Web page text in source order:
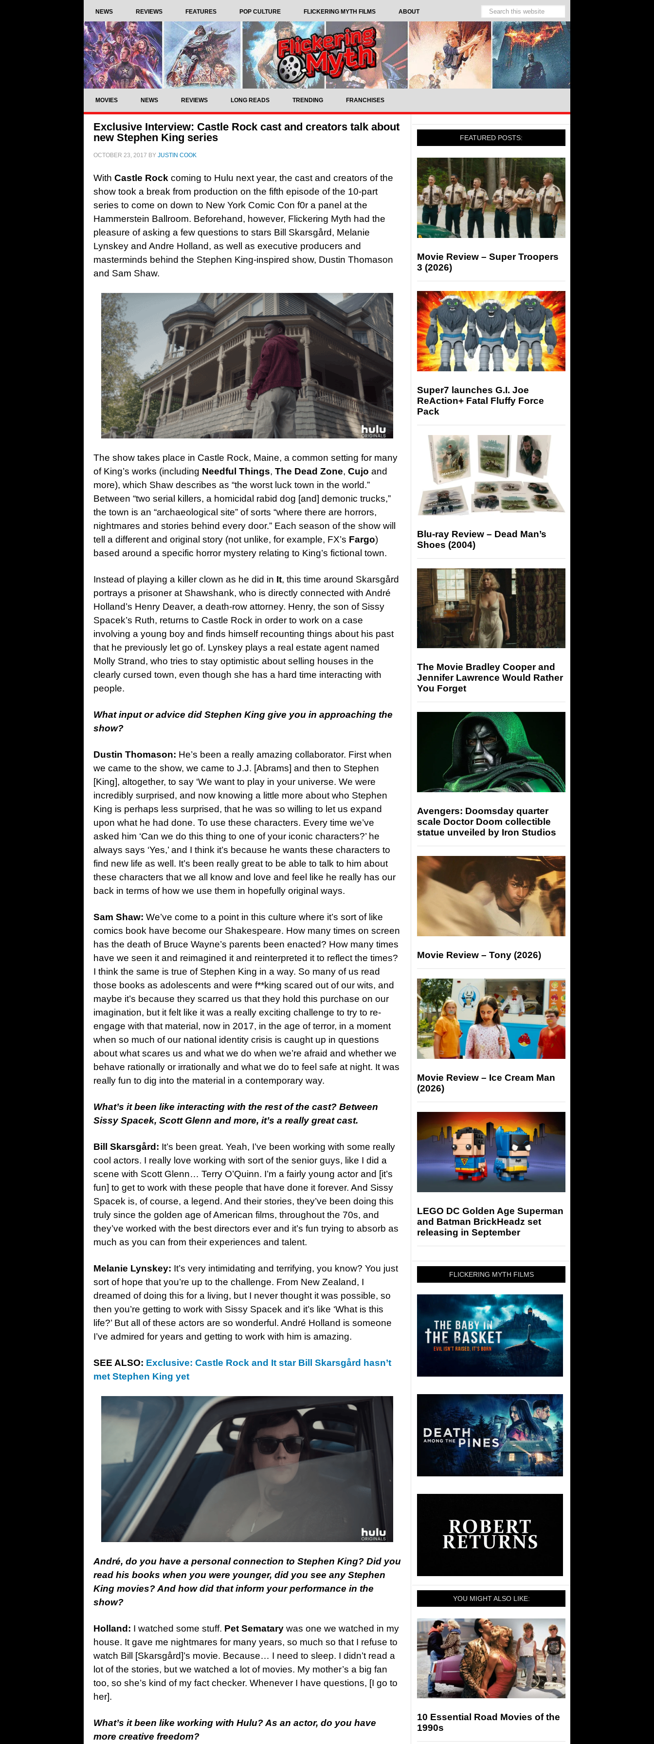
NEWS REVIEWS FEATURES POP CULTURE FLICKERING MYTH FILMS ABOUT
MOVIES NEWS REVIEWS LONG READS TRENDING FRANCHISES
Exclusive Interview: Castle Rock cast and creators talk about
new Stephen King series
OCTOBER 23, 2017 BY JUSTIN COOK
With Castle Rock coming to Hulu next year, the cast and creators of the
show took a break from production on the fifth episode of the 10-part
series to come on down to New York Comic Con f0r a panel at the
Hammerstein Ballroom. Beforehand, however, Flickering Myth had the
pleasure of asking a few questions to stars Bill Skarsgård, Melanie
Lynskey and Andre Holland, as well as executive producers and
masterminds behind the Stephen King-inspired show, Dustin Thomason
and Sam Shaw.
The show takes place in Castle Rock, Maine, a common setting for many
of King’s works (including Needful Things, The Dead Zone, Cujo and
more), which Shaw describes as “the worst luck town in the world.”
Between “two serial killers, a homicidal rabid dog [and] demonic trucks,”
the town is an “archaeological site” of sorts “where there are horrors,
nightmares and stories behind every door.” Each season of the show will
tell a different and original story (not unlike, for example, FX’s Fargo)
based around a specific horror mystery relating to King’s fictional town.
Instead of playing a killer clown as he did in It, this time around Skarsgård
portrays a prisoner at Shawshank, who is directly connected with André
Holland’s Henry Deaver, a death-row attorney. Henry, the son of Sissy
Spacek’s Ruth, returns to Castle Rock in order to work on a case
involving a young boy and finds himself recounting things about his past
that he previously let go of. Lynskey plays a real estate agent named
Molly Strand, who tries to stay optimistic about selling houses in the
clearly cursed town, even though she has a hard time interacting with
people.
What input or advice did Stephen King give you in approaching the
show?
Dustin Thomason: He’s been a really amazing collaborator. First when
we came to the show, we came to J.J. [Abrams] and then to Stephen
[King], altogether, to say ‘We want to play in your universe. We were
incredibly surprised, and now knowing a little more about who Stephen
King is perhaps less surprised, that he was so willing to let us expand
upon what he had done. To use these characters. Every time we’ve
asked him ‘Can we do this thing to one of your iconic characters?’ he
always says ‘Yes,’ and I think it’s because he wants these characters to
find new life as well. It’s been really great to be able to talk to him about
these characters that we all know and love and feel like he really has our
back in terms of how we use them in hopefully original ways.
Sam Shaw: We’ve come to a point in this culture where it’s sort of like
comics book have become our Shakespeare. How many times on screen
has the death of Bruce Wayne’s parents been enacted? How many times
have we seen it and reimagined it and reinterpreted it to reflect the times?
I think the same is true of Stephen King in a way. So many of us read
those books as adolescents and were f**king scared out of our wits, and
maybe it’s because they scarred us that they hold this purchase on our
imagination, but it felt like it was a really exciting challenge to try to re-
engage with that material, now in 2017, in the age of terror, in a moment
when so much of our national identity crisis is caught up in questions
about what scares us and what we do when we’re afraid and whether we
behave rationally or irrationally and what we do to feel safe at night. It was
really fun to dig into the material in a contemporary way.
What’s it been like interacting with the rest of the cast? Between
Sissy Spacek, Scott Glenn and more, it’s a really great cast.
Bill Skarsgård: It’s been great. Yeah, I’ve been working with some really
cool actors. I really love working with sort of the senior guys, like I did a
scene with Scott Glenn… Terry O’Quinn. I’m a fairly young actor and [it’s
fun] to get to work with these people that have done it forever. And Sissy
Spacek is, of course, a legend. And their stories, they’ve been doing this
truly since the golden age of American films, throughout the 70s, and
they’ve worked with the best directors ever and it’s fun trying to absorb as
much as you can from their experiences and talent.
Melanie Lynskey: It’s very intimidating and terrifying, you know? You just
sort of hope that you’re up to the challenge. From New Zealand, I
dreamed of doing this for a living, but I never thought it was possible, so
then you’re getting to work with Sissy Spacek and it’s like ‘What is this
life?’ But all of these actors are so wonderful. André Holland is someone
I’ve admired for years and getting to work with him is amazing.
SEE ALSO: Exclusive: Castle Rock and It star Bill Skarsgård hasn’t
met Stephen King yet
André, do you have a personal connection to Stephen King? Did you
read his books when you were younger, did you see any Stephen
King movies? And how did that inform your performance in the
show?
Holland: I watched some stuff. Pet Sematary was one we watched in my
house. It gave me nightmares for many years, so much so that I refuse to
watch Bill [Skarsgård]’s movie. Because… I need to sleep. I didn’t read a
lot of the stories, but we watched a lot of movies. My mother’s a big fan
too, so she’s kind of my fact checker. Whenever I have questions, [I go to
her].
What’s it been like working with Hulu? As an actor, do you have
more creative freedom?
FEATURED POSTS:
Movie Review – Super Troopers
3 (2026)
Super7 launches G.I. Joe
ReAction+ Fatal Fluffy Force
Pack
Blu-ray Review – Dead Man’s
Shoes (2004)
The Movie Bradley Cooper and
Jennifer Lawrence Would Rather
You Forget
Avengers: Doomsday quarter
scale Doctor Doom collectible
statue unveiled by Iron Studios
Movie Review – Tony (2026)
Movie Review – Ice Cream Man
(2026)
LEGO DC Golden Age Superman
and Batman BrickHeadz set
releasing in September
FLICKERING MYTH FILMS
YOU MIGHT ALSO LIKE:
10 Essential Road Movies of the
1990s